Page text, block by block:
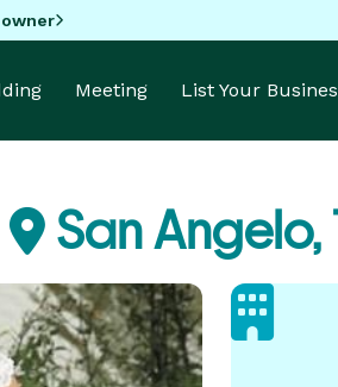
Meeting List Your
San Angelo,